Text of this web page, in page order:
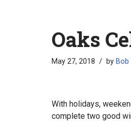
Oaks
May 27, 2018 by
With holidays,
complete two good